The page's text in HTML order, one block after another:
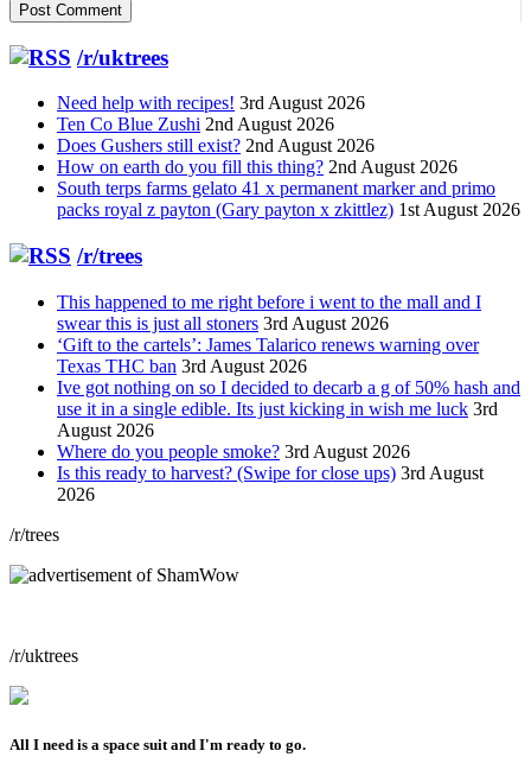
/r/uktrees
Need help with recipes! 3rd August 2026
Ten Co Blue Zushi 2nd August 2026
Does Gushers still exist? 2nd August 2026
How on earth do you fill this thing? 2nd August 2026
South terps farms gelato 41 x permanent marker and primo
packs royal z payton (Gary payton x zkittlez) 1st August 2026
/r/trees
This happened to me right before i went to the mall and I
swear this is just all stoners 3rd August 2026
‘Gift to the cartels’: James Talarico renews warning over
Texas THC ban 3rd August 2026
Ive got nothing on so I decided to decarb a g of 50% hash and
use it in a single edible. Its just kicking in wish me luck 3rd
August 2026
Where do you people smoke? 3rd August 2026
Is this ready to harvest? (Swipe for close ups) 3rd August
2026
/r/trees
/r/uktrees
All I need is a space suit and I'm ready to go.